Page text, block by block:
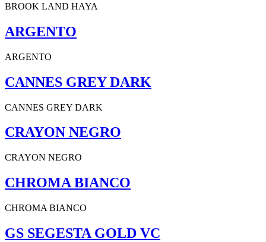
BROOK LAND HAYA
ARGENTO
ARGENTO
CANNES GREY DARK
CANNES GREY DARK
CRAYON NEGRO
CRAYON NEGRO
CHROMA BIANCO
CHROMA BIANCO
GS SEGESTA GOLD VC